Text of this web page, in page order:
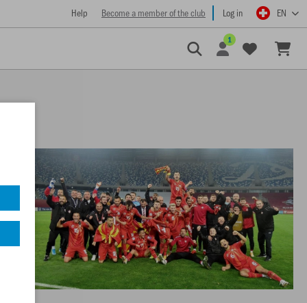
Help Become a member of the club Log in EN
1